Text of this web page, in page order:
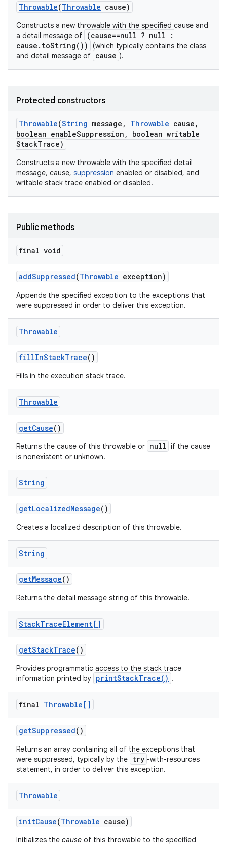
Throwable(Throwable cause)
Constructs a new throwable with the specified cause and
a detail message of
(cause==null ? null :
cause.toString())
(which typically contains the class
and detail message of cause ).
Protected constructors
Throwable(String message , Throwable cause ,
boolean enableSuppression ,
boolean writable
StackTrace)
Constructs a new throwable with the specified detail
message, cause, suppression enabled or disabled, and
writable stack trace enabled or disabled.
Public methods
final void
addSuppressed(Throwable exception)
Appends the specified exception to the exceptions that
were suppressed in order to deliver this exception.
Throwable
fillInStackTrace()
Fills in the execution stack trace.
Throwable
getCause()
Returns the cause of this throwable or null if the cause
is nonexistent or unknown.
String
getLocalizedMessage()
Creates a localized description of this throwable.
String
getMessage()
Returns the detail message string of this throwable.
StackTraceElement[]
getStackTrace()
Provides programmatic access to the stack trace
information printed by printStackTrace() .
final Throwable[]
getSuppressed()
Returns an array containing all of the exceptions that
were suppressed, typically by the try -with-resources
statement, in order to deliver this exception.
Throwable
initCause(Throwable cause)
Initializes the cause of this throwable to the specified